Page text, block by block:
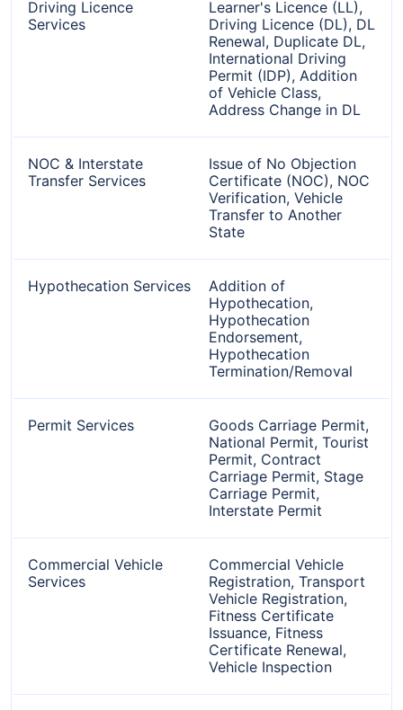
Driving Licence
Services
Learner's Licence (LL),
Driving Licence (DL), DL
Renewal, Duplicate DL,
International Driving
Permit (IDP), Addition
of Vehicle Class,
Address Change in DL
NOC & Interstate
Transfer Services
Issue of No Objection
Certificate (NOC), NOC
Verification, Vehicle
Transfer to Another
State
Hypothecation Services
Addition of
Hypothecation,
Hypothecation
Endorsement,
Hypothecation
Termination/Removal
Permit Services
Goods Carriage Permit,
National Permit, Tourist
Permit, Contract
Carriage Permit, Stage
Carriage Permit,
Interstate Permit
Commercial Vehicle
Services
Commercial Vehicle
Registration, Transport
Vehicle Registration,
Fitness Certificate
Issuance, Fitness
Certificate Renewal,
Vehicle Inspection